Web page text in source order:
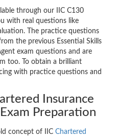
through our IIC C130
with real questions like
The practice questions
the previous Essential Skills
exam questions and are
too. To obtain a brilliant
with practice questions and
Insurance
Preparation
concept of IIC Chartered